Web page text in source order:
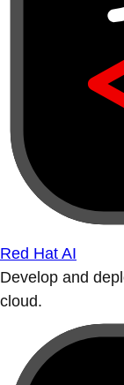
Red Hat AI
Develop and
cloud.